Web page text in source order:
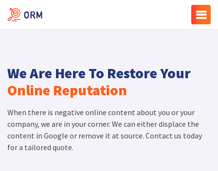
We Are Here To Restore Your
Online Reputation
When there is negative online content about you or your
company, we are in your corner. We can either displace the
content in Google or remove it at source. Contact us today
for a tailored quote.